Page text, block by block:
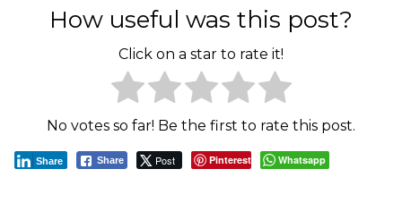
How useful was this post?
Click on a star to rate it!
No votes so far! Be the first to rate this post.
Share Post Pinterest Whatsapp
Share